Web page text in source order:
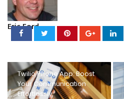
Eric Ford
Twilio Phone App: Boost
Your Communication
Effortlessly